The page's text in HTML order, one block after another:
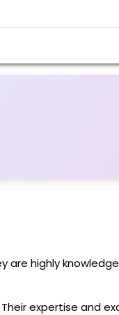
highly
expertise and